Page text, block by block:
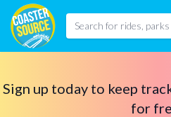
Sign up today to keep
for